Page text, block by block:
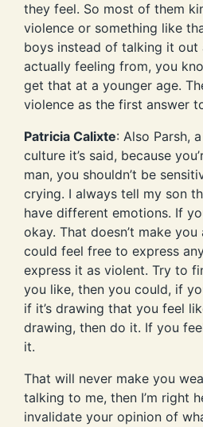
they feel. So most of them
violence or something like
boys instead of talking it out
actually feeling from, you
get that at a younger age.
violence as the first answer
Patricia Calixte: Also Parsh,
culture it’s said, because
man, you shouldn’t be
crying. I always tell my son
have different emotions. If
okay. That doesn’t make
could feel free to express
express it as violent. Try to
you like, then you could, if
if it’s drawing that you feel
drawing, then do it. If you
it.
That will never make you
talking to me, then I’m right
invalidate your opinion of